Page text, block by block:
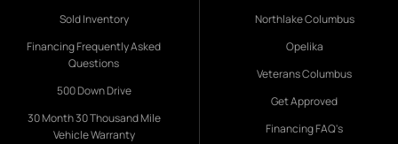
Sold Inventory
Financing Frequently Asked
Questions
500 Down Drive
30 Month 30 Thousand Mile
Vehicle Warranty
Northlake Columbus
Opelika
Veterans Columbus
Get Approved
Financing FAQ's